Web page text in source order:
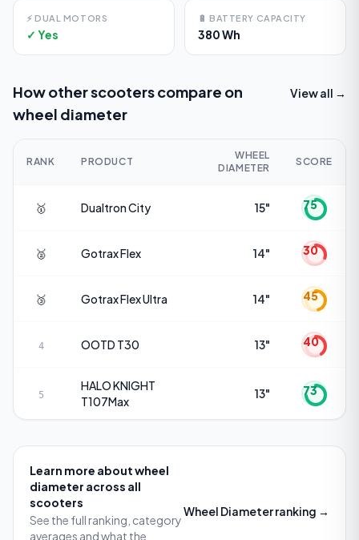
⚡ DUAL MOTORS
✓ Yes
🔋 BATTERY CAPACITY
380 Wh
How other scooters compare on
wheel diameter
View all →
RANK PRODUCT
WHEEL
DIAMETER
SCORE
🥇 DualtronCity 15" 75
🥈 GotraxFlex 14" 30
🥉 GotraxFlex Ultra 14" 45
4 OOTD T30 13" 40
5
HALO KNIGHT
T107Max
13" 73
Learn more aboutwheel
diameter across all
scooters
See the full ranking, category
averages and what the
Wheel Diameterranking →